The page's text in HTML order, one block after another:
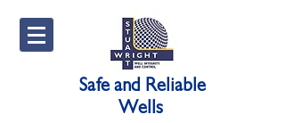
Safe and Reliable
Wells